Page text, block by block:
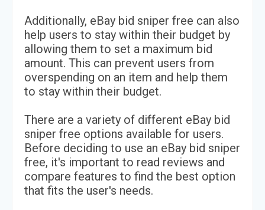
Additionally, eBay bid sniper free can also
help users to stay within their budget by
allowing them to set a maximum bid
amount. This can prevent users from
overspending on an item and help them
to stay within their budget.
There are a variety of different eBay bid
sniper free options available for users.
Before deciding to use an eBay bid sniper
free, it's important to read reviews and
compare features to find the best option
that fits the user's needs.